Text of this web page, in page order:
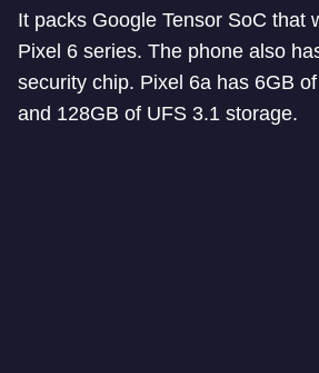
It packs Google Tensor SoC that
Pixel 6 series. The phone also
security chip. Pixel 6a has 6GB
and 128GB of UFS 3.1 storage.